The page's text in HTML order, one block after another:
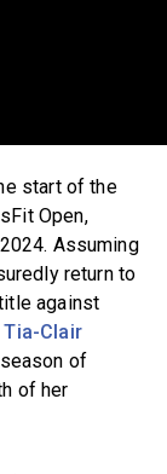
start of the
Open,
Assuming
return to
against
Tia-Clair
of
of her